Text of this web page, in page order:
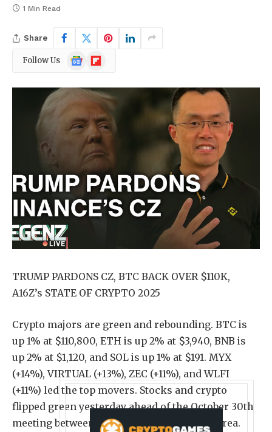
1 Min Read
Share
Follow Us
Google
News
Flipboard
TRUMP PARDONS CZ, BTC BACK OVER $110K,
A16Z’s STATE OF CRYPTO 2025
Crypto majors are green and rebounding. BTC is
up 1% at $110,800, ETH is up 2% at $3,940, BNB is
up 2% at $1,120, and SOL is up 1% at $191. MYX
(+14%), VIRTUAL (+13%), ZEC (+11%), and WLFI
(+11%) led the top movers. Stocks and crypto
flipped green yesterday ahead of the October 30th
meeting between Trump and Xi in South Korea.